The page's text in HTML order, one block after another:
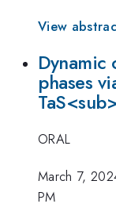
View
Dynamic
phases
ORAL
March 7,
PM